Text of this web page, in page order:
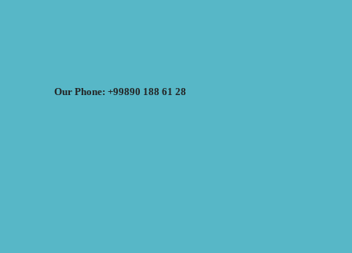
Our Phone: +99890 188 61 28